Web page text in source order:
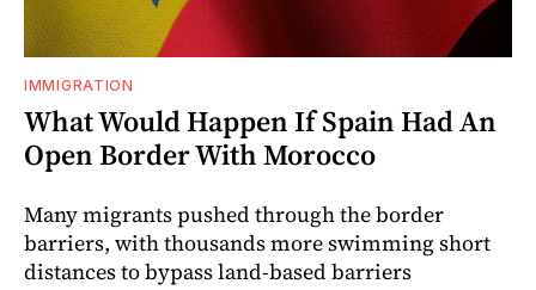
IMMIGRATION
What Would Happen If Spain Had An
Open Border With Morocco
Many migrants pushed through the border
barriers, with thousands more swimming short
distances to bypass land-based barriers